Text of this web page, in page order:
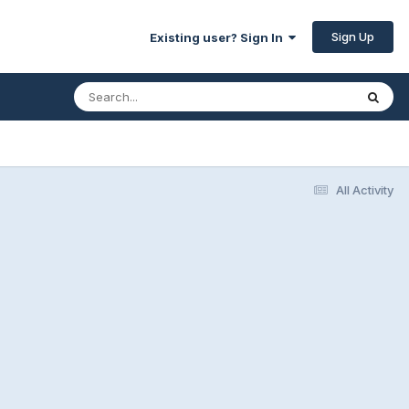
Existing user? Sign In Sign Up
All Activity